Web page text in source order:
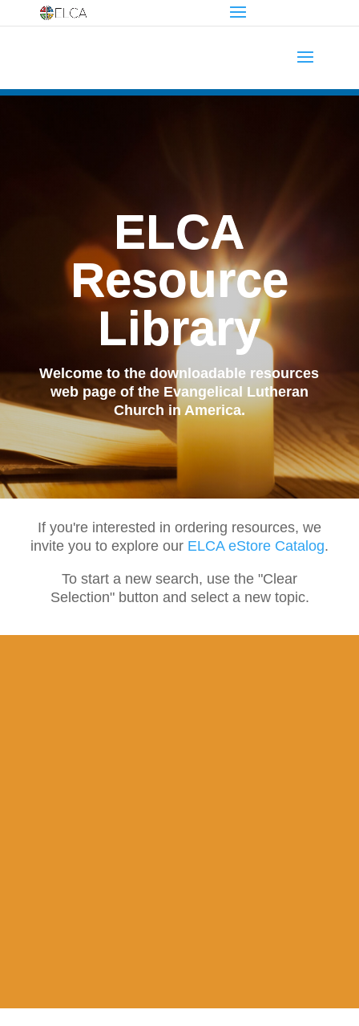
ELCA
Resource
Library
Welcome to the downloadable resources
web page of the Evangelical Lutheran
Church in America.
If you're interested in ordering resources, we
invite you to explore our ELCA eStore Catalog.
To start a new search, use the "Clear
Selection" button and select a new topic.